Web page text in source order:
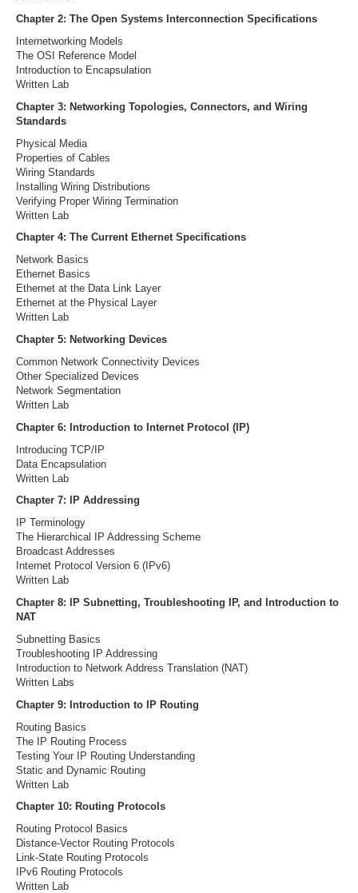
Chapter 2: The Open Systems Interconnection Specifications
Internetworking Models
The OSI Reference Model
Introduction to Encapsulation
Written Lab
Chapter 3: Networking Topologies, Connectors, and Wiring
Standards
Physical Media
Properties of Cables
Wiring Standards
Installing Wiring Distributions
Verifying Proper Wiring Termination
Written Lab
Chapter 4: The Current Ethernet Specifications
Network Basics
Ethernet Basics
Ethernet at the Data Link Layer
Ethernet at the Physical Layer
Written Lab
Chapter 5: Networking Devices
Common Network Connectivity Devices
Other Specialized Devices
Network Segmentation
Written Lab
Chapter 6: Introduction to Internet Protocol (IP)
Introducing TCP/IP
Data Encapsulation
Written Lab
Chapter 7: IP Addressing
IP Terminology
The Hierarchical IP Addressing Scheme
Broadcast Addresses
Internet Protocol Version 6 (IPv6)
Written Lab
Chapter 8: IP Subnetting, Troubleshooting IP, and Introduction to
NAT
Subnetting Basics
Troubleshooting IP Addressing
Introduction to Network Address Translation (NAT)
Written Labs
Chapter 9: Introduction to IP Routing
Routing Basics
The IP Routing Process
Testing Your IP Routing Understanding
Static and Dynamic Routing
Written Lab
Chapter 10: Routing Protocols
Routing Protocol Basics
Distance-Vector Routing Protocols
Link-State Routing Protocols
IPv6 Routing Protocols
Written Lab